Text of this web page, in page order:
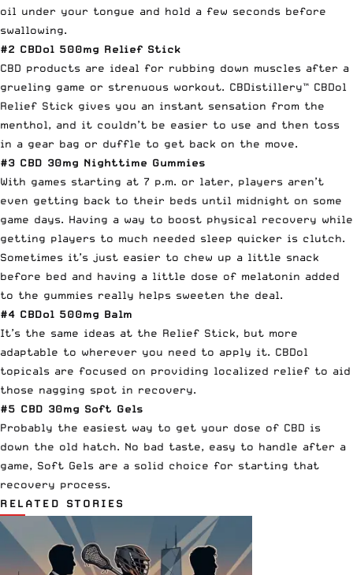
oil under your tongue and hold a few seconds before
swallowing.
#2 CBDol 500mg Relief Stick
CBD products are ideal for rubbing down muscles after a
grueling game or strenuous workout. CBDistillery™ CBDol
Relief Stick gives you an instant sensation from the
menthol, and it couldn’t be easier to use and then toss
in a gear bag or duffle to get back on the move.
#3 CBD 30mg Nighttime Gummies
With games starting at 7 p.m. or later, players aren’t
even getting back to their beds until midnight on some
game days. Having a way to boost physical recovery while
getting players to much needed sleep quicker is clutch.
Sometimes it’s just easier to chew up a little snack
before bed and having a little dose of melatonin added
to the gummies really helps sweeten the deal.
#4 CBDol 500mg Balm
It’s the same ideas at the Relief Stick, but more
adaptable to wherever you need to apply it. CBDol
topicals are focused on providing localized relief to aid
those nagging spot in recovery.
#5 CBD 30mg Soft Gels
Probably the easiest way to get your dose of CBD is
down the old hatch. No bad taste, easy to handle after a
game, Soft Gels are a solid choice for starting that
recovery process.
RELATED STORIES